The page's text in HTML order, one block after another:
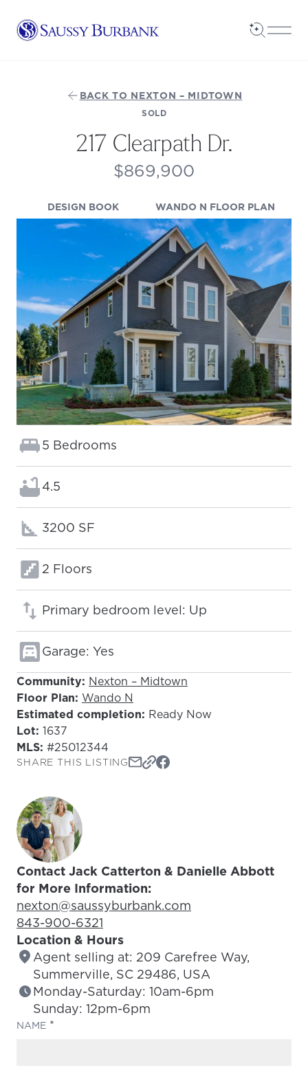
Saussy Burbank Homes
Open
BACK TO NEXTON – MIDTOWN
SOLD
217 Clearpath Dr.
$869,900
DESIGN BOOK(OPENS IN A NEW TAB)
WANDO N FLOOR PLAN
Bedrooms:
5 Bedrooms
Bathrooms:
4.5
Square footage:
3200 SF
Floors:
2 Floors
Primary bedroom level: Up
Garage: Yes
Community: Nexton – Midtown
Floor Plan: Wando N
Estimated completion: Ready Now
Lot: 1637
MLS: #25012344
SHARE THIS LISTING
Contact Jack Catterton & Danielle Abbott
for More Information:
Email Address:
nexton@saussyburbank.com
Phone Number:
843-900-6321
Location & Hours
Agent selling at: 209 Carefree Way,
Summerville, SC 29486, USA
Monday-Saturday: 10am-6pm
Sunday: 12pm-6pm
NAME